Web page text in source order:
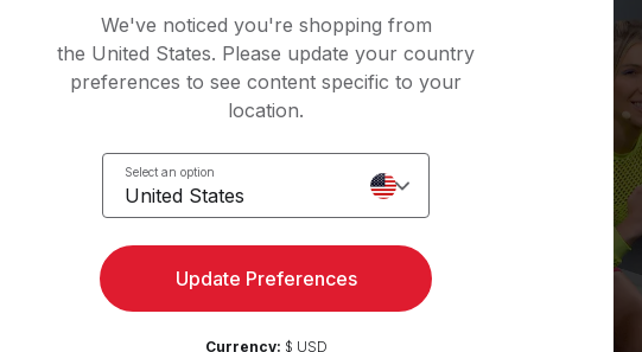
We've noticed you're shopping from
the United States. Please update your country
preferences to see content specific to your
location.
Select an option
United States
Update Preferences
Currency: $ USD